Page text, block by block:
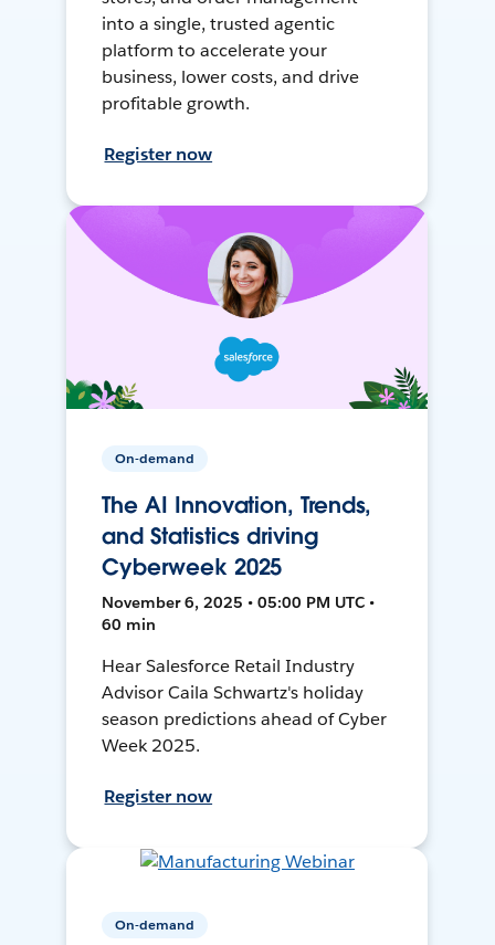
into a single, trusted agentic
platform to accelerate your
business, lower costs, and drive
profitable growth.
Register now
On-demand
The AI Innovation, Trends,
and Statistics driving
Cyberweek 2025
November 6, 2025 • 05:00 PM UTC •
60 min
Hear Salesforce Retail Industry
Advisor Caila Schwartz's holiday
season predictions ahead of Cyber
Week 2025.
Register now
On-demand